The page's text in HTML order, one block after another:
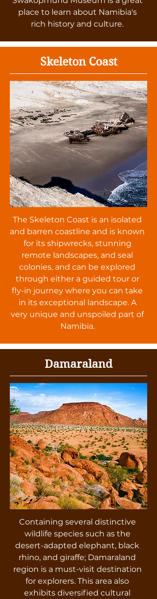
place to learn about Namibia's
rich history and culture.
Skeleton Coast
The Skeleton Coast is an isolated
and barren coastline and is known
for its shipwrecks, stunning
remote landscapes, and seal
colonies, and can be explored
through either a guided tour or
fly-in journey where you can take
in its exceptional landscape. A
very unique and unspoiled part of
Namibia.
Damaraland
Containing several distinctive
wildlife species such as the
desert-adapted elephant, black
rhino, and giraffe; Damaraland
region is a must-visit destination
for explorers. This area also
exhibits diversified cultural